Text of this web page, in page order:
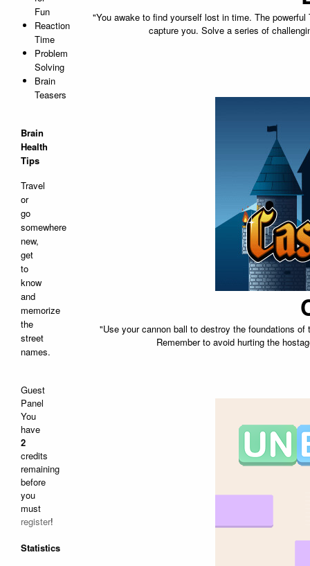
Fun
Reaction
Time
Problem
Solving
Brain
Teasers
Brain
Health
Tips
Travel
or
go
somewhere
new,
get
to
know
and
memorize
the
street
names.
Guest
Panel
You
have
2
credits
remaining
before
you
must
register!
Statistics
"You awake to find yourself lost in time. The
capture you. Solve a series of
"Use your cannon ball to destroy the foundations
Remember to avoid hurting the